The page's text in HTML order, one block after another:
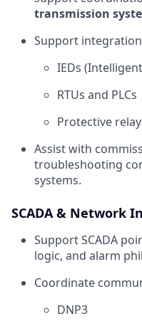
transmission
Support
IEDs
RTUs and PLCs
Protective
Assist with
troubleshooting
systems.
SCADA & Network
Support SCADA
logic, and alarm
Coordinate
DNP3